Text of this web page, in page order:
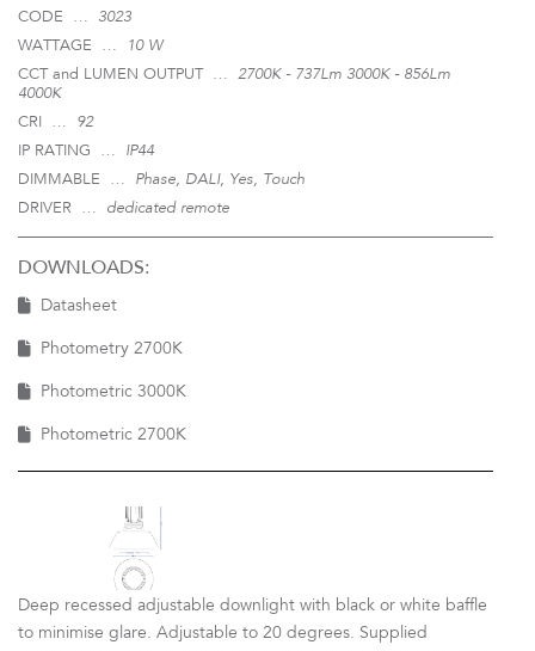
CODE … 3023
WATTAGE …
10 W
CCT and LUMEN OUTPUT … 2700K - 737Lm 3000K - 856Lm
4000K
CRI … 92
IP RATING … IP44
DIMMABLE … Phase, DALI, Yes, Touch
DRIVER … dedicated remote
DOWNLOADS:
Datasheet
Photometry 2700K
Photometric 3000K
Photometric 2700K
Deep recessed adjustable downlight with black or white baffle
to minimise glare. Adjustable to 20 degrees. Supplied